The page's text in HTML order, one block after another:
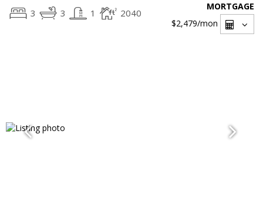
3 3 1 2040
MORTGAGE
$2,479/mon